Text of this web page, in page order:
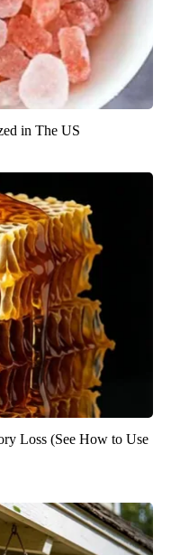
in The US
Loss (See How to Use